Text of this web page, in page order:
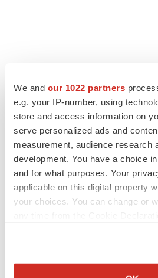
We and our 1022 partners
e.g. your IP-number, using
store and access information on
serve personalized ads and
measurement, audience research
development. You have a choice
and for what purposes. Your
applicable on this digital property
your choices. You can change or
Collect information about your